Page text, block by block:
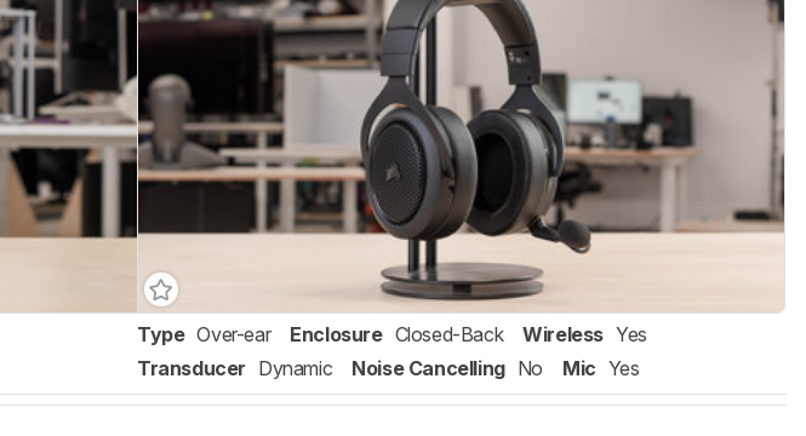
Type Over-ear Enclosure Closed-Back Wireless Yes
Transducer Dynamic Noise Cancelling No Mic Yes